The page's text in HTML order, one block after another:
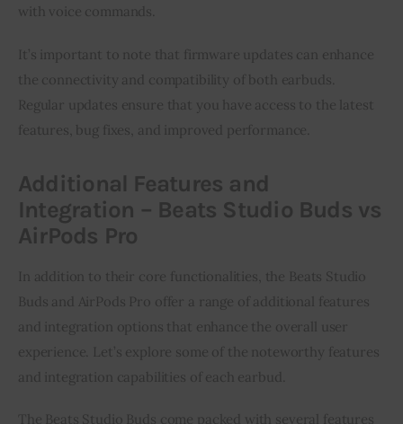
with voice commands.
It’s important to note that firmware updates can enhance
the connectivity and compatibility of both earbuds.
Regular updates ensure that you have access to the latest
features, bug fixes, and improved performance.
Additional Features and
Integration – Beats Studio Buds vs
AirPods Pro
In addition to their core functionalities, the Beats Studio
Buds and AirPods Pro offer a range of additional features
and integration options that enhance the overall user
experience. Let’s explore some of the noteworthy features
and integration capabilities of each earbud.
The Beats Studio Buds come packed with several features